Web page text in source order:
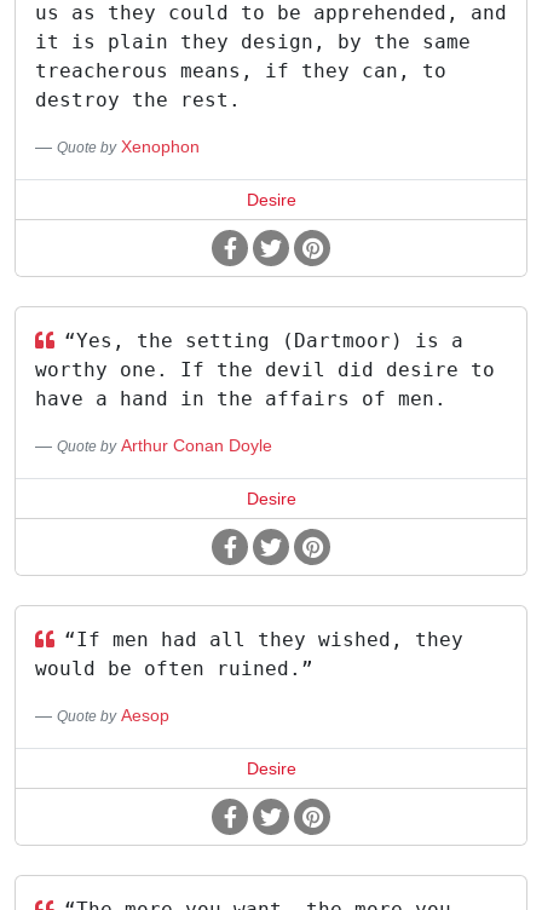
us as they could to be apprehended, and
it is plain they design, by the same
treacherous means, if they can, to
destroy the rest.
Quote by Xenophon
Desire
“Yes, the setting (Dartmoor) is a
worthy one. If the devil did desire to
have a hand in the affairs of men.
Quote by Arthur Conan Doyle
Desire
“If men had all they wished, they
would be often ruined.”
Quote by Aesop
Desire